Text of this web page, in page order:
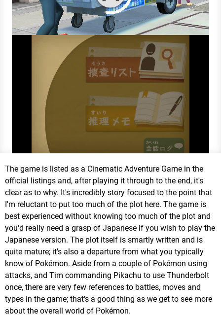
The game is listed as a Cinematic Adventure Game in the
official listings and, after playing it through to the end, it's
clear as to why. It's incredibly story focused to the point that
I'm reluctant to put too much of the plot here. The game is
best experienced without knowing too much of the plot and
you'd really need a grasp of Japanese if you wish to play the
Japanese version. The plot itself is smartly written and is
quite mature; it's also a departure from what you typically
know of Pokémon. Aside from a couple of Pokémon using
attacks, and Tim commanding Pikachu to use Thunderbolt
once, there are very few references to battles, moves and
types in the game; that's a good thing as we get to see more
about the overall world of Pokémon.